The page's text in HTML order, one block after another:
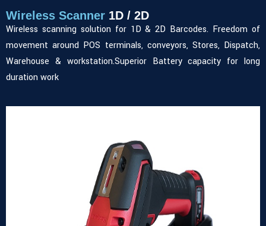
Wireless Scanner 1D / 2D
Wireless scanning solution for 1D & 2D Barcodes. Freedom of
movement around POS terminals, conveyors, Stores, Dispatch,
Warehouse & workstation.Superior Battery capacity for long
duration work